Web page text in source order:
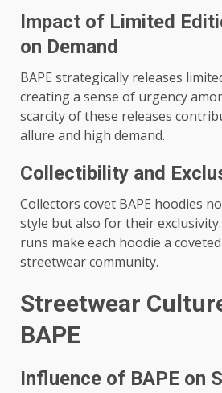
Impact of Limited
on Demand
BAPE strategically releases
creating a sense of urgency
scarcity of these releases
allure and high demand.
Collectibility and
Collectors covet BAPE hoodies
style but also for their
runs make each hoodie a
streetwear community.
Streetwear
BAPE
Influence of BAPE on